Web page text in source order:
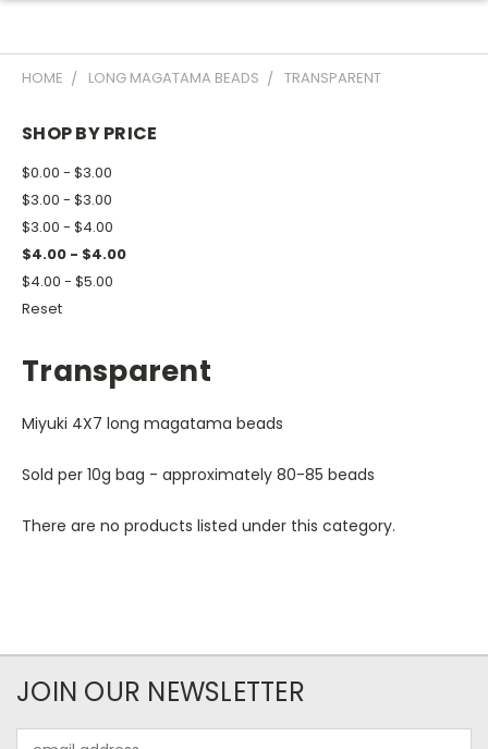
HOME LONG MAGATAMA BEADS TRANSPARENT
SHOP BY PRICE
$0.00 - $3.00
$3.00 - $3.00
$3.00 - $4.00
$4.00 - $4.00
$4.00 - $5.00
Reset
Transparent
Miyuki 4X7 long magatama beads
Sold per 10g bag - approximately 80-85 beads
There are no products listed under this category.
JOIN OUR NEWSLETTER